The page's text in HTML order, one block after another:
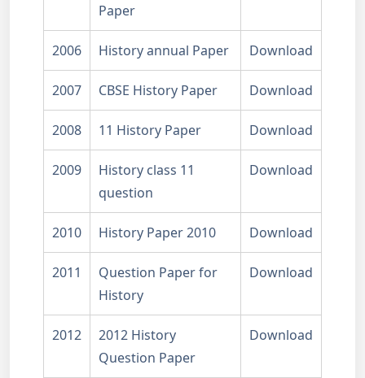
Paper
2006 History annual Paper Download
2007 CBSE History Paper Download
2008 11 History Paper Download
2009
History class 11
question
Download
2010 History Paper 2010 Download
2011
Question Paper for
History
Download
2012
2012 History
Question Paper
Download